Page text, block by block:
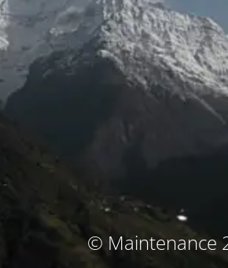
© Maintenance